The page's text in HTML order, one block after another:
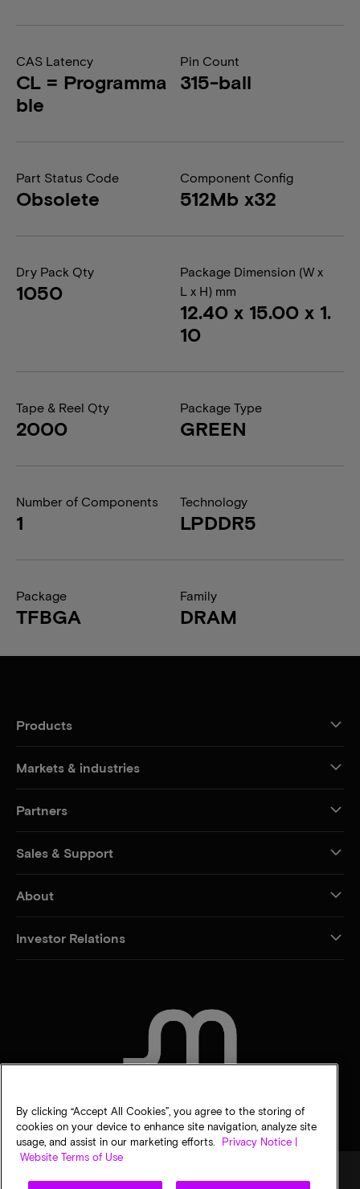
CAS Latency
CL = Programma
ble
Pin Count
315-ball
Part Status Code
Obsolete
Component Config
512Mb x32
Dry Pack Qty
1050
Package Dimension (W x
L x H) mm
12.40 x 15.00 x 1.
10
Tape & Reel Qty
2000
Package Type
GREEN
Number of Components
1
Technology
LPDDR5
Package
TFBGA
Family
DRAM
Products
Markets & industries
Partners
Sales & Support
About
Investor Relations
By clicking “Accept All Cookies”, you agree to the storing of
cookies on your device to enhance site navigation, analyze site
usage, and assist in our marketing efforts.
Privacy Notice |
Website Terms of Use